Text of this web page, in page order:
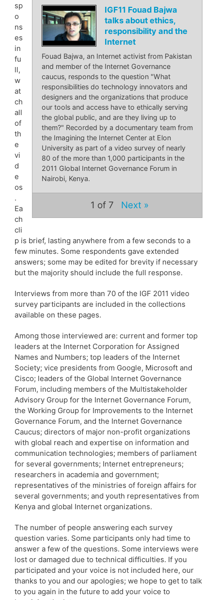
IGF11 Fouad Bajwa
talks about ethics,
responsibility and the
Internet
Fouad Bajwa, an Internet activist from Pakistan
and member of the Internet Governance
caucus, responds to the question "What
responsibilities do technology innovators and
designers and the organizations that produce
our tools and access have to ethically serving
the global public, and are they living up to
them?" Recorded by a documentary team from
the Imagining the Internet Center at Elon
University as part of a video survey of nearly
80 of the more than 1,000 participants in the
2011 Global Internet Governance Forum in
Nairobi, Kenya.
1 of 7 Next »
sp
o
ns
es
in
fu
ll,
w
at
ch
all
of
th
e
vi
d
e
os
.
Ea
ch
cli
p is brief, lasting anywhere from a few seconds to a
few minutes. Some respondents gave extended
answers; some may be edited for brevity if necessary
but the majority should include the full response.
Interviews from more than 70 of the IGF 2011 video
survey participants are included in the collections
available on these pages.
Among those interviewed are: current and former top
leaders at the Internet Corporation for Assigned
Names and Numbers; top leaders of the Internet
Society; vice presidents from Google, Microsoft and
Cisco; leaders of the Global Internet Governance
Forum, including members of the Multistakeholder
Advisory Group for the Internet Governance Forum,
the Working Group for Improvements to the Internet
Governance Forum, and the Internet Governance
Caucus; directors of major non-profit organizations
with global reach and expertise on information and
communication technologies; members of parliament
for several governments; Internet entrepreneurs;
researchers in academia and government;
representatives of the ministries of foreign affairs for
several governments; and youth representatives from
Kenya and global Internet organizations.
The number of people answering each survey
question varies. Some participants only had time to
answer a few of the questions. Some interviews were
lost or damaged due to technical difficulties. If you
participated and your voice is not included here, our
thanks to you and our apologies; we hope to get to talk
to you again in the future to add your voice to